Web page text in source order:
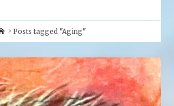
HomePosts tagged "Aging"